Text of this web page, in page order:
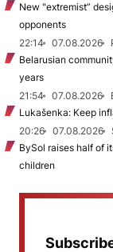
New "extremist”
opponents
22:14
07.08.2026
Belarusian
years
21:54
07.08.2026
Lukašenka: Keep
20:26
07.08.2026
BySol raises half of
children